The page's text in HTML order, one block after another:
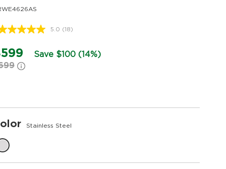
5.0 Read
Reviews.
Same
(18)
Save $100 (14%)
Stainless Steel